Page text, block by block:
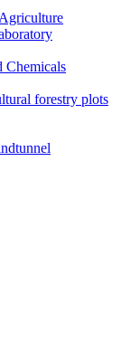
Chemicals
forestry plots